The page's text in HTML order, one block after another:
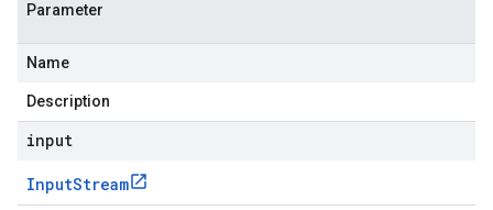
Parameter
Name
Description
input
InputStream